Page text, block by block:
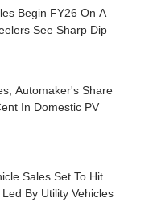
Begin FY26 On A
See Sharp Dip
Automaker's Share
In Domestic PV
Sales Set To Hit
By Utility Vehicles